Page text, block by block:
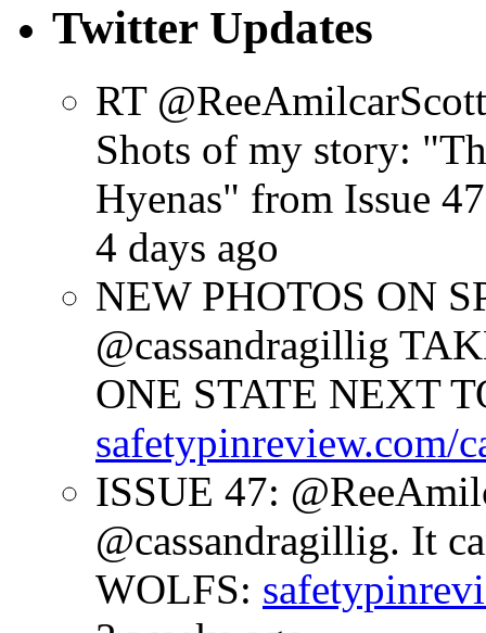
Twitter Updates
RT
Shots of my story:
Hyenas" from Issue
4 days ago
NEW PHOTOS ON
@cassandragillig
ONE STATE NEXT
safetypinreview.com/
ISSUE 47:
@cassandragillig. It
WOLFS: